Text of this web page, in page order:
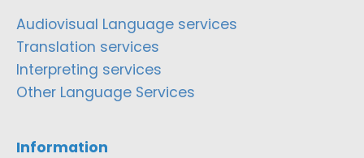
Audiovisual Language services
Translation services
Interpreting services
Other Language Services
Information